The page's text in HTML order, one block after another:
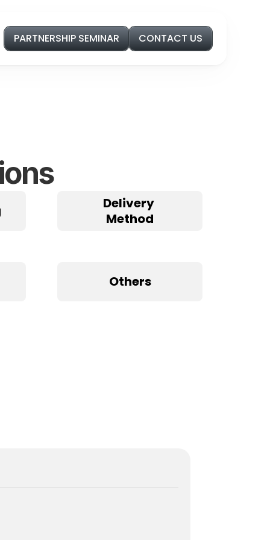
PARTNERSHIP SEMINAR CONTACT US
Delivery
Method
Others